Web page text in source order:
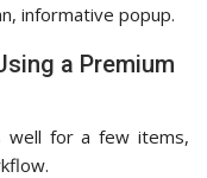
informative popup.
a Premium
well for a few items,